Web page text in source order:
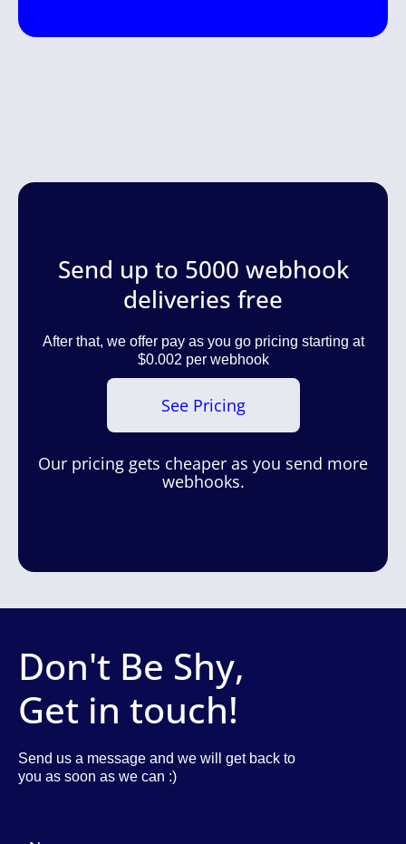
Send up to 5000 webhook
deliveries free
After that, we offer pay as you go pricing starting at
$0.002 per webhook
See Pricing
Our pricing gets cheaper as you send more
webhooks.
Don't Be Shy,
Get in touch!
Send us a message and we will get back to
you as soon as we can :)